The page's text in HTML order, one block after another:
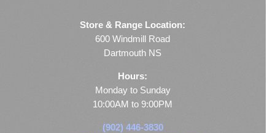
Store & Range Location:
600 Windmill Road
Dartmouth NS
Hours:
Monday to Sunday
10:00AM to 9:00PM
(902) 446-3830